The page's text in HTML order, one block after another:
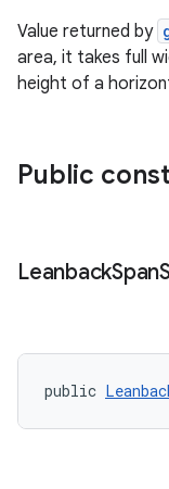
Value returned by
area, it takes full
height of a
Public
LeanbackSpan
public